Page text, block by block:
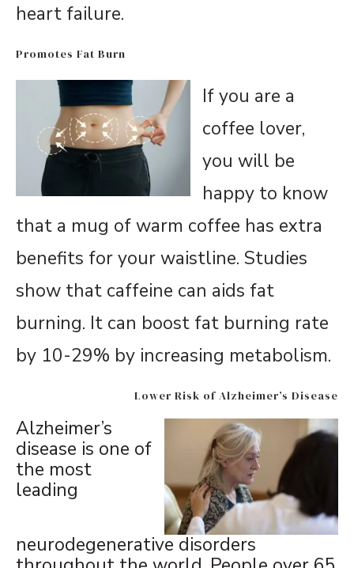
heart failure.
Promotes Fat Burn
If you are a
coffee lover,
you will be
happy to know
that a mug of warm coffee has extra
benefits for your waistline. Studies
show that caffeine can aids fat
burning. It can boost fat burning rate
by 10-29% by increasing metabolism.
Lower Risk of Alzheimer’s Disease
Alzheimer’s
disease is one of
the most
leading
neurodegenerative disorders